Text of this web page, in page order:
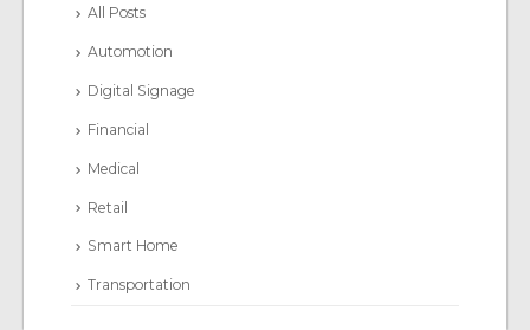
All Posts
Automotion
Digital Signage
Financial
Medical
Retail
Smart Home
Transportation